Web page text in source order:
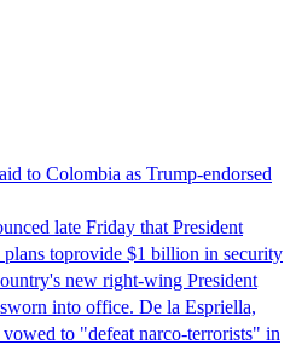
to Colombia as Trump-endorsed
late Friday that President
toprovide $1 billion in security
new right-wing President
into office. De la Espriella,
to "defeat narco-terrorists" in